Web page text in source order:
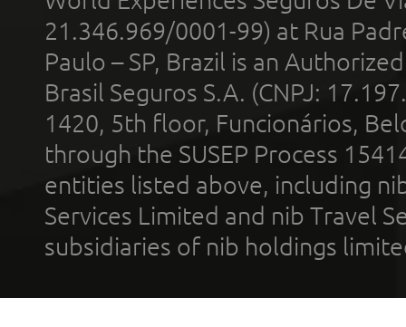
21.346.969/0001-99) at Rua
Paulo – SP, Brazil is an
Brasil Seguros S.A. (CNPJ:
1420, 5th floor, Funcionários,
through the SUSEP Process
entities listed above, including
Services Limited and nib Travel
subsidiaries of nib holdings